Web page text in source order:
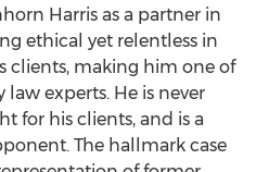
Harris as a partner in
ethical yet relentless in
clients, making him one of
law experts. He is never
for his clients, and is a
The hallmark case